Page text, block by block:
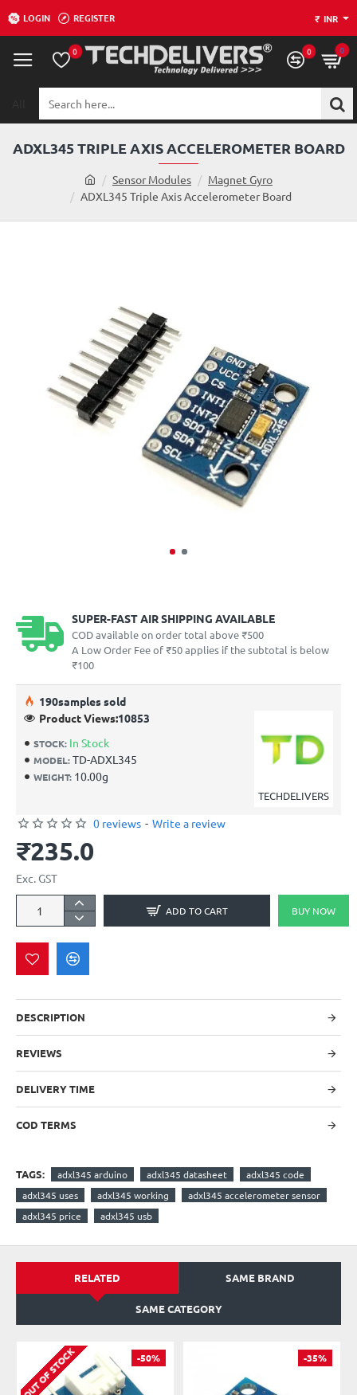
LOGIN REGISTER ₹ INR
0 0 0
here...
ADXL345 TRIPLE AXIS ACCELEROMETER BOARD
o
Sensor Modules
Magnet Gyro
ADXL345 Triple Axis Accelerometer Board
SUPER-FAST AIR SHIPPING AVAILABLE
COD available on order total above ₹500
A Low Order Fee of ₹50 applies if the subtotal is below
₹100
STOCK: In Stock
MODEL:TD-ADXL345
WEIGHT: 10.00g
TECHDELIVERS
190samples sold
Product Views:10853
0 reviews - Write a review
₹235.0
Exc. GST
ADD TO CART BUY NOW
DESCRIPTION
REVIEWS
DELIVERY TIME
COD TERMS
TAGS: adxl345 arduino adxl345 datasheet
adxl345 code
adxl345 uses
adxl345 working
adxl345 accelerometer sensor
adxl345 price
adxl345 usb
RELATED SAME BRAND
SAME CATEGORY
-50%
OUT OF STOCK -35%